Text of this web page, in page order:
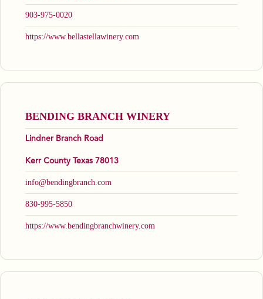
903-975-0020
https://www.bellastellawinery.com
BENDING BRANCH WINERY
Lindner Branch Road
Kerr County Texas 78013
info@bendingbranch.com
830-995-5850
https://www.bendingbranchwinery.com